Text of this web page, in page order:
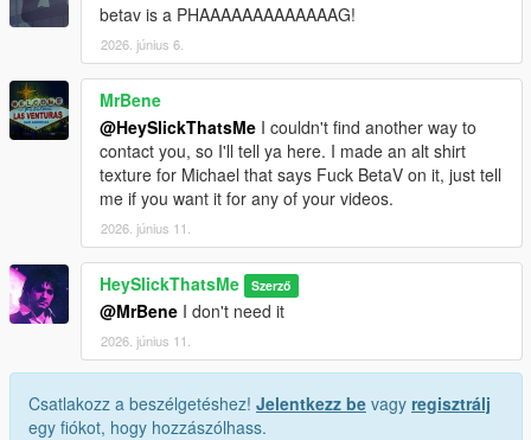
betav is a PHAAAAAAAAAAAAAG!
2026. június 6.
MrBene
@HeySlickThatsMe I couldn't find another way to
contact you, so I'll tell ya here. I made an alt shirt
texture for Michael that says Fuck BetaV on it, just tell
me if you want it for any of your videos.
2026. június 11.
HeySlickThatsMe Szerző
@MrBene I don't need it
2026. június 11.
Csatlakozz a beszélgetéshez! Jelentkezz be vagy regisztrálj
egy fiókot, hogy hozzászólhass.